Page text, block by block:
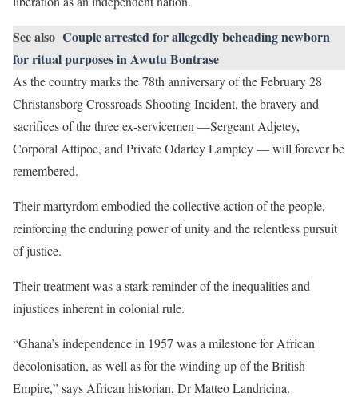
See also Couple arrested for allegedly beheading newborn
for ritual purposes in Awutu Bontrase
As the country marks the 78th anniversary of the February 28
Christansborg Crossroads Shooting Incident, the bravery and
sacrifices of the three ex-servicemen —Sergeant Adjetey,
Corporal Attipoe, and Private Odartey Lamptey — will forever be
remembered.
Their martyrdom embodied the collective action of the people,
reinforcing the enduring power of unity and the relentless pursuit
of justice.
Their treatment was a stark reminder of the inequalities and
injustices inherent in colonial rule.
“Ghana’s independence in 1957 was a milestone for African
decolonisation, as well as for the winding up of the British
Empire,” says African historian, Dr Matteo Landricina.